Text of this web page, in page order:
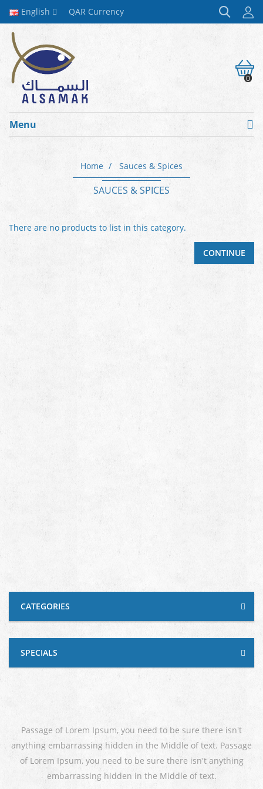
English QAR Currency
0
Menu
Home Sauces & Spices
SAUCES & SPICES
There are no products to list in this category.
CONTINUE
CATEGORIES
SPECIALS
Passage of Lorem Ipsum, you need to be sure there isn't
anything embarrassing hidden in the Middle of text. Passage
of Lorem Ipsum, you need to be sure there isn't anything
embarrassing hidden in the Middle of text.